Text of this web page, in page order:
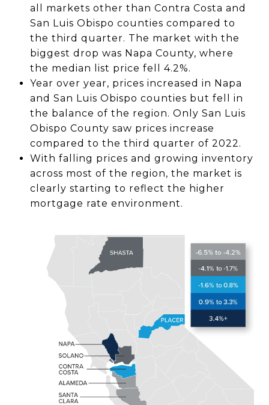
all markets other than Contra Costa and
San Luis Obispo counties compared to
the third quarter. The market with the
biggest drop was Napa County, where
the median list price fell 4.2%.
Year over year, prices increased in Napa
and San Luis Obispo counties but fell in
the balance of the region. Only San Luis
Obispo County saw prices increase
compared to the third quarter of 2022.
With falling prices and growing inventory
across most of the region, the market is
clearly starting to reflect the higher
mortgage rate environment.